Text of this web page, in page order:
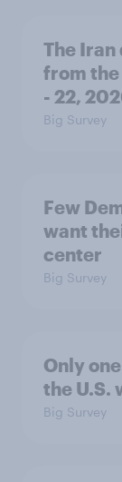
The
from the
- 22,
Big Survey
Few
want
center
Big Survey
Only
the U.S.
Big Survey